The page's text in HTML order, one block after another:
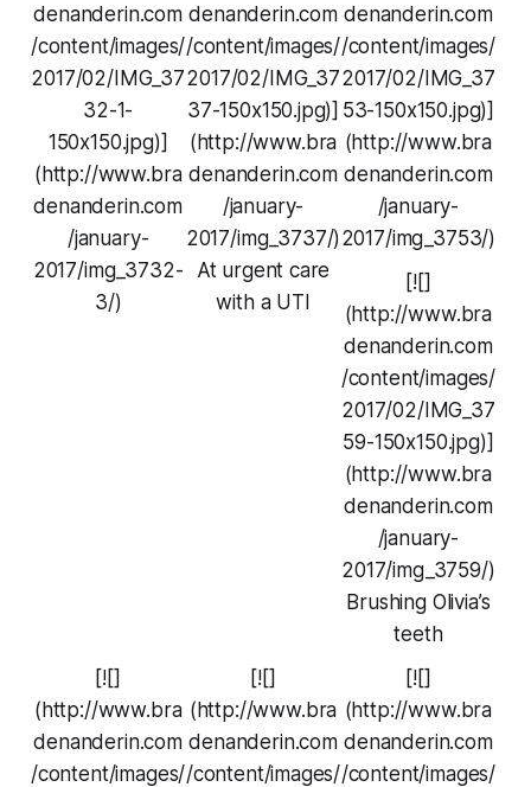
denanderin.com
/content/images/
2017/02/IMG_37
32-1-
150x150.jpg)]
(http://www.bra
denanderin.com
/january-
2017/img_3732-
3/)
denanderin.com
/content/images/
2017/02/IMG_37
37-150x150.jpg)]
(http://www.bra
denanderin.com
/january-
2017/img_3737/)
At urgent care
with a UTI
denanderin.com
/content/images/
2017/02/IMG_37
53-150x150.jpg)]
(http://www.bra
denanderin.com
/january-
2017/img_3753/)
[![]
(http://www.bra
denanderin.com
/content/images/
2017/02/IMG_37
59-150x150.jpg)]
(http://www.bra
denanderin.com
/january-
2017/img_3759/)
Brushing Olivia’s
teeth
[![]
(http://www.bra
denanderin.com
/content/images/
[![]
(http://www.bra
denanderin.com
/content/images/
[![]
(http://www.bra
denanderin.com
/content/images/